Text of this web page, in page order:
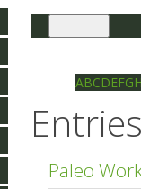
navigation
ABCDEFGH
Paleo